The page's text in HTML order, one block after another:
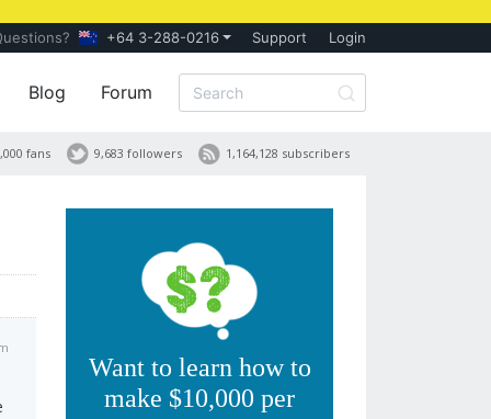
+64 3-288-0216 Support Login
Blog Forum
1,164,128 subscribers
9,683 followers
fans
Want to learn how to
make $10,000 per